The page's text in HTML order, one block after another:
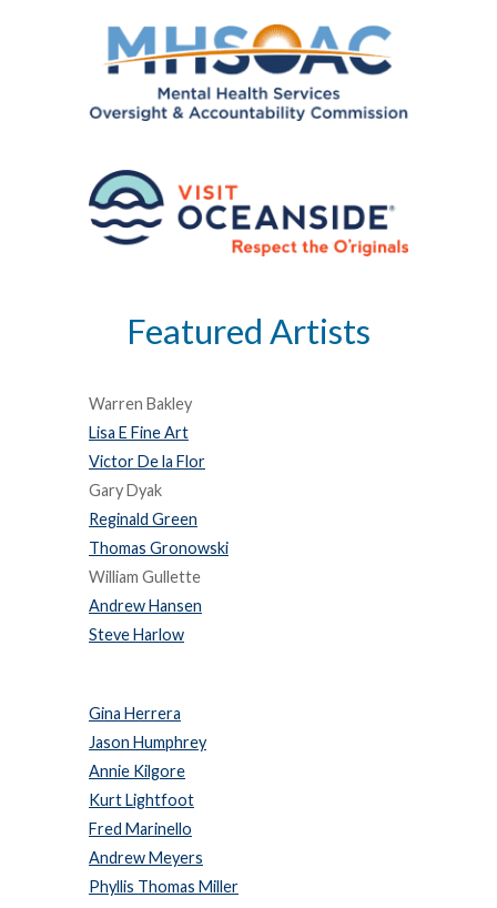
Featured Artists
Warren Bakley
Lisa E Fine Art
Victor De la Flor
Gary Dyak
Reginald Green
Thomas Gronowski
William Gullette
Andrew Hansen
Steve Harlow
Gina Herrera
Jason Humphrey
Annie Kilgore
Kurt Lightfoot
Fred Marinello
Andrew Meyers
Phyllis Thomas Miller